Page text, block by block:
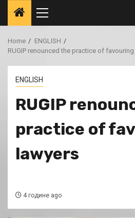
Primary
Menu
Home
ENGLISH
RUGIP renounced the practice of
ENGLISH
RUGIP
practice of
lawyers
4 године ago